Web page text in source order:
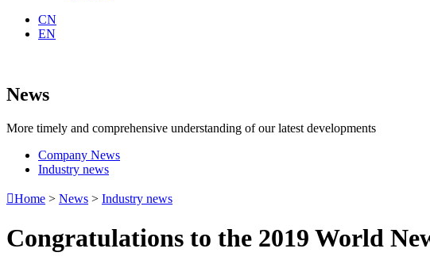
CN
EN
News
More timely and comprehensive understanding of our latest developments
Company News
Industry news
Home > News > Industry news
Congratulations to the 2019 World